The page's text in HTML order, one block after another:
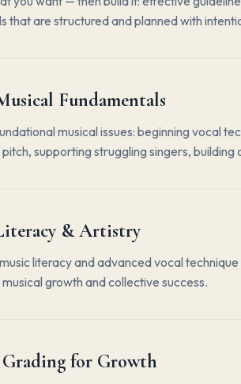
that are structured and planned with
Fundamentals
musical issues: beginning vocal
supporting struggling singers,
& Artistry
literacy and advanced vocal
growth and collective success.
Grading for Growth